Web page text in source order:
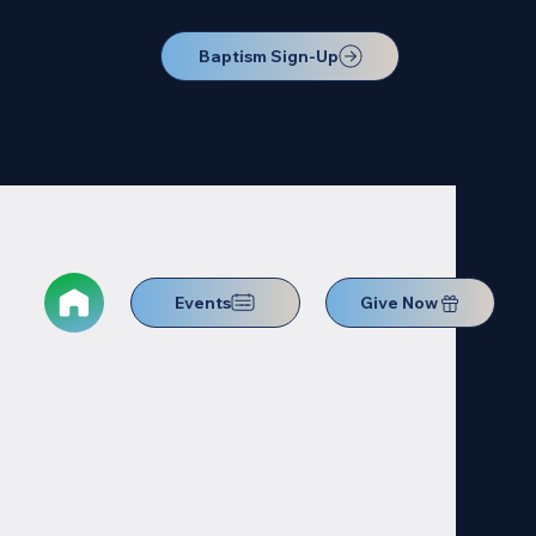
Baptism Sign-Up
Events Give Now